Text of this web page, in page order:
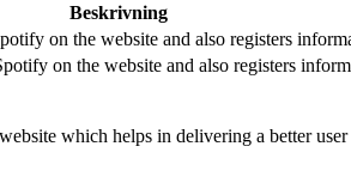
Beskrivning
on the website and also registers
on the website and also registers
which helps in delivering a better